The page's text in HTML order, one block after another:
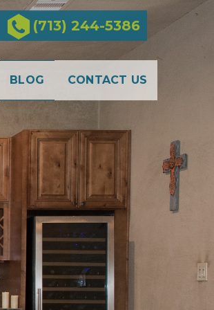
(713) 244-5386
BLOG CONTACT US